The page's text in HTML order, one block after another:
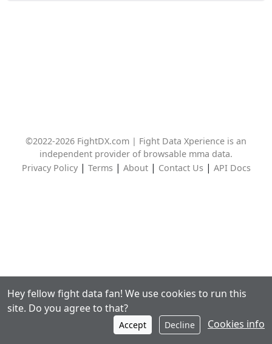
©2022-2026 FightDX.com | Fight Data Xperience is an
independent provider of browsable mma data.
Privacy Policy| Terms| About| Contact Us| API Docs
Hey fellow fight data fan! We use cookies to run this
site. Do you agree to that?
Accept Decline Cookies info